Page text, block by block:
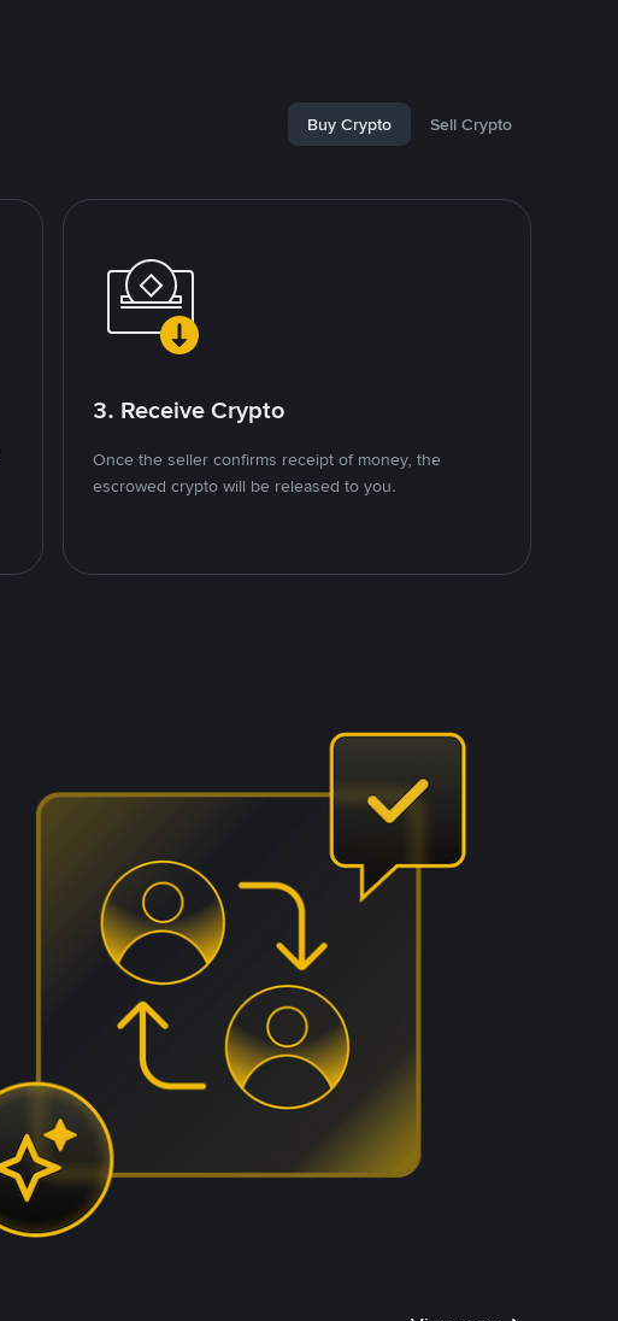
Buy Crypto Sell Crypto
3. Receive Crypto
Once the seller confirms receipt of money, the
escrowed crypto will be released to you.